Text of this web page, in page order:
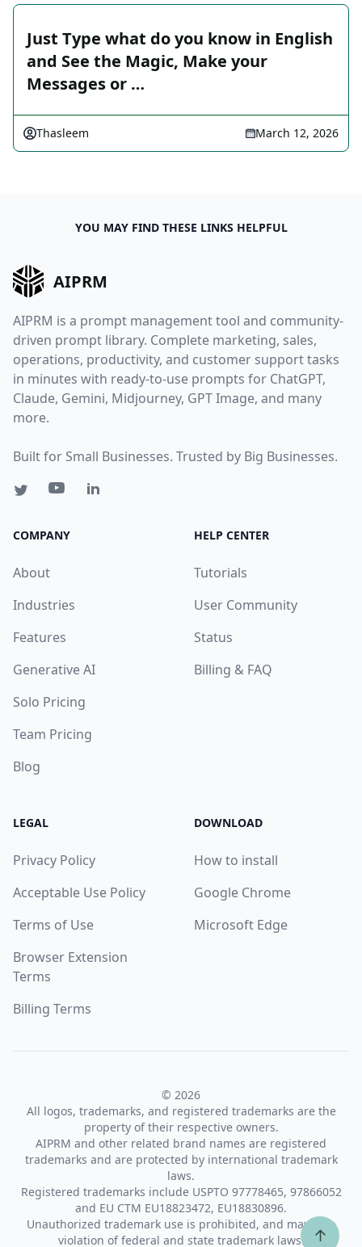
Just Type what do you know in English
and See the Magic, Make your
Messages or …
Thasleem March 12, 2026
YOU MAY FIND THESE LINKS HELPFUL
AIPRM
AIPRM is a prompt management tool and community-
driven prompt library. Complete marketing, sales,
operations, productivity, and customer support tasks
in minutes with ready-to-use prompts for ChatGPT,
Claude, Gemini, Midjourney, GPT Image, and many
more.
Built for Small Businesses. Trusted by Big Businesses.
COMPANY
About
Industries
Features
Generative AI
Solo Pricing
Team Pricing
Blog
HELP CENTER
Tutorials
User Community
Status
Billing & FAQ
LEGAL
Privacy Policy
Acceptable Use Policy
Terms of Use
Browser Extension
Terms
Billing Terms
DOWNLOAD
How to install
Google Chrome
Microsoft Edge
© 2026
All logos, trademarks, and registered trademarks are the
property of their respective owners.
AIPRM and other related brand names are registered
trademarks and are protected by international trademark
laws.
Registered trademarks include USPTO 97778465, 97866052
and EU CTM EU18823472, EU18830896.
Unauthorized trademark use is prohibited, and may be a
violation of federal and state trademark laws.
↑